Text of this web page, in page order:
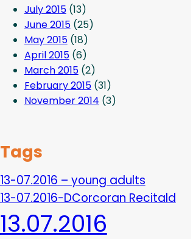
July 2015(13)
June 2015(25)
May 2015(18)
April 2015(6)
March 2015(2)
February 2015(31)
November 2014 (3)
Tags
13-07.2016 – young adults
13-07.2016-DCorcoran Recitald
13.07.2016